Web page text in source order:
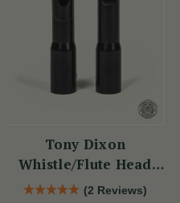
Tony Dixon
Whistle/Flute Head
Replacement TB106D
(2 Reviews)